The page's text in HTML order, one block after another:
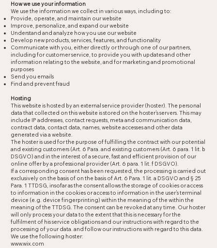
How we use your information
We use the information we collect in various ways, including to:
Provide, operate, and maintain our website
Improve, personalize, and expand our website
Understand and analyze how you use our website
Develop new products, services, features, and functionality
Communicate with you, either directly or through one of our partners,
including for customer service, to provide you with updates and other
information relating to the website, and for marketing and promotional
purposes
Send you emails
Find and prevent fraud
Hosting
This website is hosted by an external service provider (hoster). The personal
data that collected on this website is stored on the hoster’s servers. This may
include IP addresses, contact requests, meta and communication data,
contract data, contact data, names, website accesses and other data
generated via a website.
The hoster is used for the purpose of fulfilling the contract with our potential
and existing customers (Art. 6 Para. and existing customers (Art. 6 para. 1 lit. b
DSGVO) and in the interest of a secure, fast and efficient provision of our
online offer by a professional provider (Art. 6 para. 1 lit. f DSGVO).
If a corresponding consent has been requested, the processing is carried out
exclusively on the basis of on the basis of Art. 6 Para. 1 lit. a DSGVO and § 25
Para. 1 TTDSG, insofar as the consent allows the storage of cookies or access
to information in the cookies or access to information in the user’s terminal
device (e.g. device fingerprinting) within the meaning of the within the
meaning of the TTDSG. The consent can be revoked at any time. Our hoster
will only process your data to the extent that this is necessary for the
fulfilment of his service obligations and our instructions with regard to the
processing of your data. and follow our instructions with regard to this data.
We use the following hoster:
www.wix.com